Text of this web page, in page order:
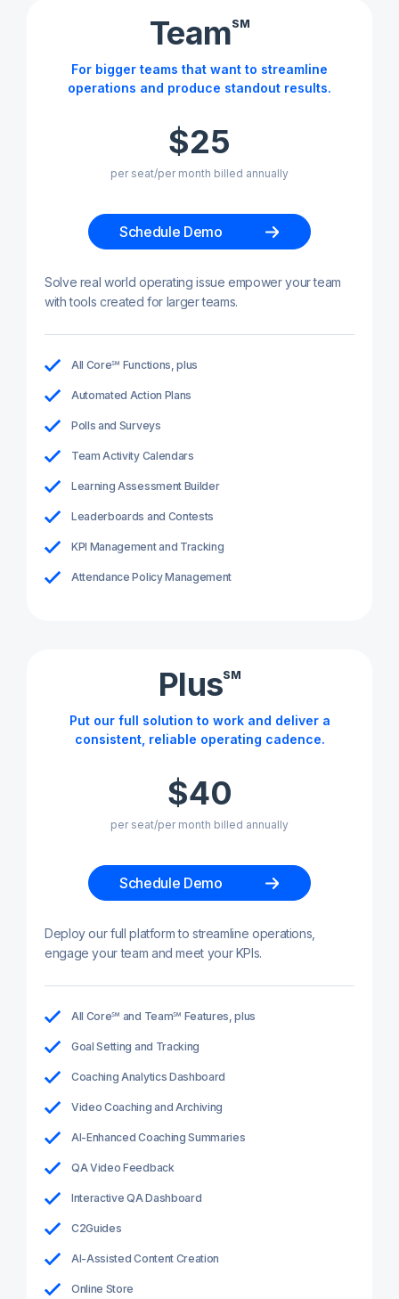
TeamSM
For bigger teams that want to streamline
operations and produce standout results.
$25
per seat/per month billed annually
Schedule Demo
Solve real world operating issue empower your team
with tools created for larger teams.
All Core℠ Functions, plus
Automated Action Plans
Polls and Surveys
Team Activity Calendars
Learning Assessment Builder
Leaderboards and Contests
KPI Management and Tracking
Attendance Policy Management
PlusSM
Put our full solution to work and deliver a
consistent, reliable operating cadence.
$40
per seat/per month billed annually
Schedule Demo
Deploy our full platform to streamline operations,
engage your team and meet your KPIs.
All Core℠ and Team℠ Features, plus
Goal Setting and Tracking
Coaching Analytics Dashboard
Video Coaching and Archiving
AI-Enhanced Coaching Summaries
QA Video Feedback
Interactive QA Dashboard
C2Guides
AI-Assisted Content Creation
Online Store